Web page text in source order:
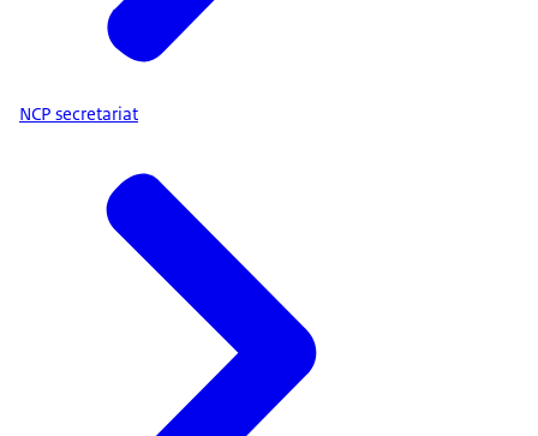
NCP secretariat